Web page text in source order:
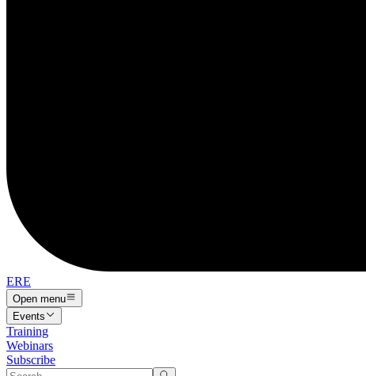
ERE
Open menu
Events
Training
Webinars
Subscribe